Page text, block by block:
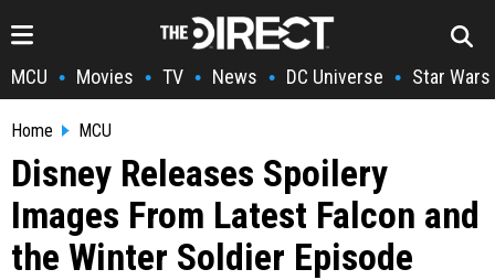
MCU • Movies • TV • News • DC Universe • Star Wars
Home MCU
Disney Releases Spoilery
Images From Latest Falcon and
the Winter Soldier Episode